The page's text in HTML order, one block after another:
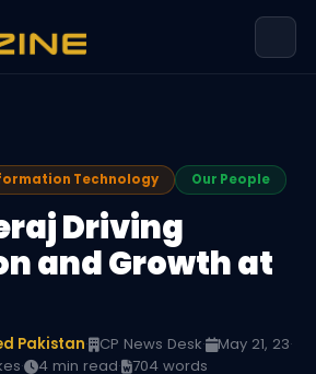
Technology Our People
Driving
and Growth at
Pakistan· CP News Desk· May 21, 23·
· 4 min read· 704 words